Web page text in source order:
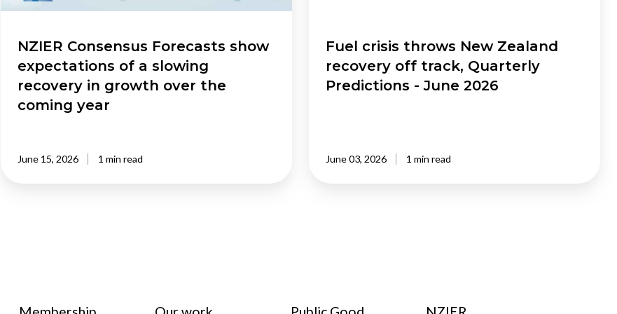
recovery
growth
coming
year
NZIER Consensus Forecasts show
expectations of a slowing
recovery in growth over the
coming year
June 15, 2026 1 min read
Fuel crisis throws New Zealand
recovery off track, Quarterly
Predictions - June 2026
June 03, 2026 1 min read